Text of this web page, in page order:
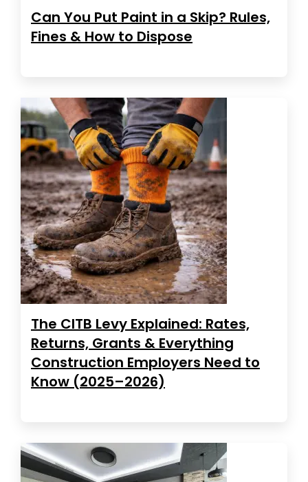
Can You Put Paint in a Skip? Rules,
Fines & How to Dispose
The CITB Levy Explained: Rates,
Returns, Grants & Everything
Construction Employers Need to
Know (2025–2026)